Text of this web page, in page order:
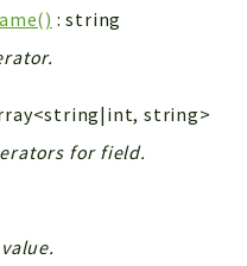
: string
string>
for field.